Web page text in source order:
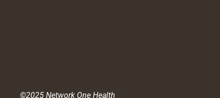
©2025 Network One Health